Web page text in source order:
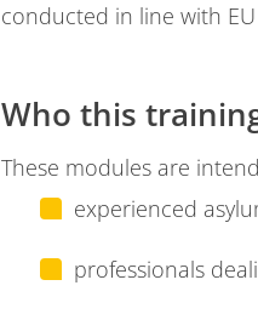
conducted in line with
Who this
These modules are
experienced
professionals